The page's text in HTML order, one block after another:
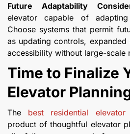
Future Adaptability
elevator capable of
Choose systems that permit
as updating controls, expanded
accessibility without large-scale
Time to Finalize
Elevator
The best residential elevator
product of thoughtful elevator